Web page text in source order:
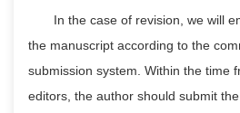
In the case of revision, we will
the manuscript according to the
submission system. Within the time
editors, the author should submit